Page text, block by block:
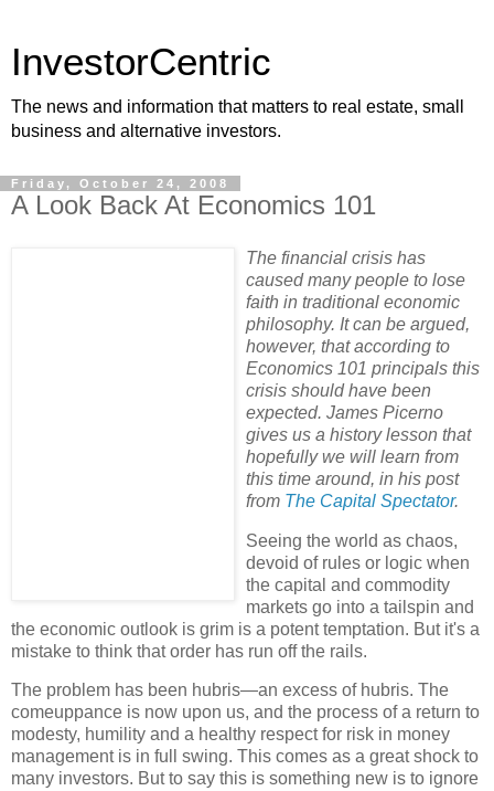
InvestorCentric
The news and information that matters to real estate, small
business and alternative investors.
Friday, October 24, 2008
A Look Back At Economics 101
The financial crisis has
caused many people to lose
faith in traditional economic
philosophy. It can be argued,
however, that according to
Economics 101 principals this
crisis should have been
expected. James Picerno
gives us a history lesson that
hopefully we will learn from
this time around, in his post
from The Capital Spectator.
Seeing the world as chaos,
devoid of rules or logic when
the capital and commodity
markets go into a tailspin and
the economic outlook is grim is a potent temptation. But it's a
mistake to think that order has run off the rails.
The problem has been hubris—an excess of hubris. The
comeuppance is now upon us, and the process of a return to
modesty, humility and a healthy respect for risk in money
management is in full swing. This comes as a great shock to
many investors. But to say this is something new is to ignore